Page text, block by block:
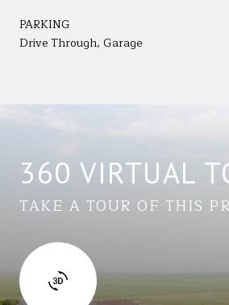
PARKING
Drive Through, Garage
360 VIRTUAL
TAKE A TOUR OF THIS